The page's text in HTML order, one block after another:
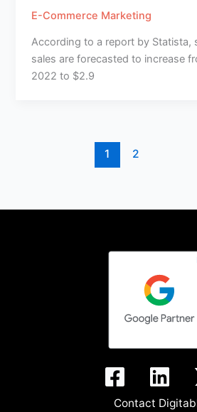
E-Commerce Marketing
According to a report by Statista,
sales are forecasted to increase
2022 to $2.9
1 2
Contact